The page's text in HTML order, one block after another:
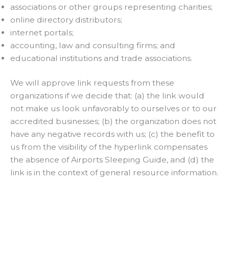
associations or other groups representing charities;
online directory distributors;
internet portals;
accounting, law and consulting firms; and
educational institutions and trade associations.
We will approve link requests from these
organizations if we decide that: (a) the link would
not make us look unfavorably to ourselves or to our
accredited businesses; (b) the organization does not
have any negative records with us; (c) the benefit to
us from the visibility of the hyperlink compensates
the absence of Airports Sleeping Guide, and (d) the
link is in the context of general resource information.